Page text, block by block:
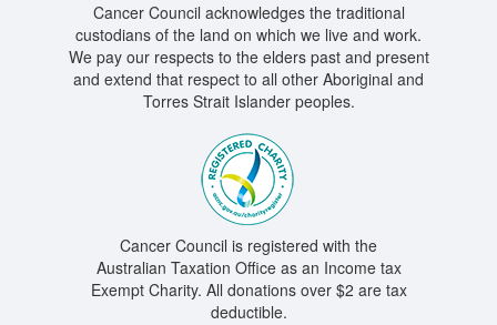
Cancer Council acknowledges the traditional
custodians of the land on which we live and work.
We pay our respects to the elders past and present
and extend that respect to all other Aboriginal and
Torres Strait Islander peoples.
Cancer Council is registered with the
Australian Taxation Office as an Income tax
Exempt Charity. All donations over $2 are tax
deductible.